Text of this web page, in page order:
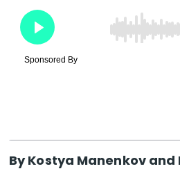
By Kostya Manenkov and